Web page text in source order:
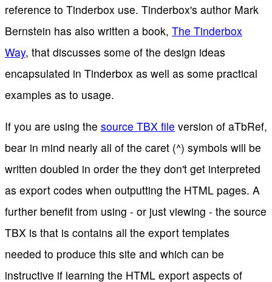
reference to Tinderbox use. Tinderbox's author Mark
Bernstein has also written a book, The Tinderbox
Way, that discusses some of the design ideas
encapsulated in Tinderbox as well as some practical
examples as to usage.
If you are using the source TBX file version of aTbRef,
bear in mind nearly all of the caret (^) symbols will be
written doubled in order the they don't get interpreted
as export codes when outputting the HTML pages. A
further benefit from using - or just viewing - the source
TBX is that is contains all the export templates
needed to produce this site and which can be
instructive if learning the HTML export aspects of